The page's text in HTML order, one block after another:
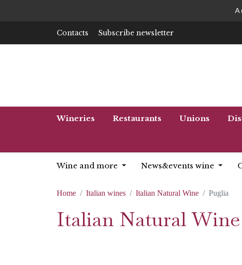
A
Contacts Subscribe newsletter
Wineries Restaurants Unions
Wine and more News&events wine
Home Italian wines Italian Natural Wine Puglia
Italian Natural